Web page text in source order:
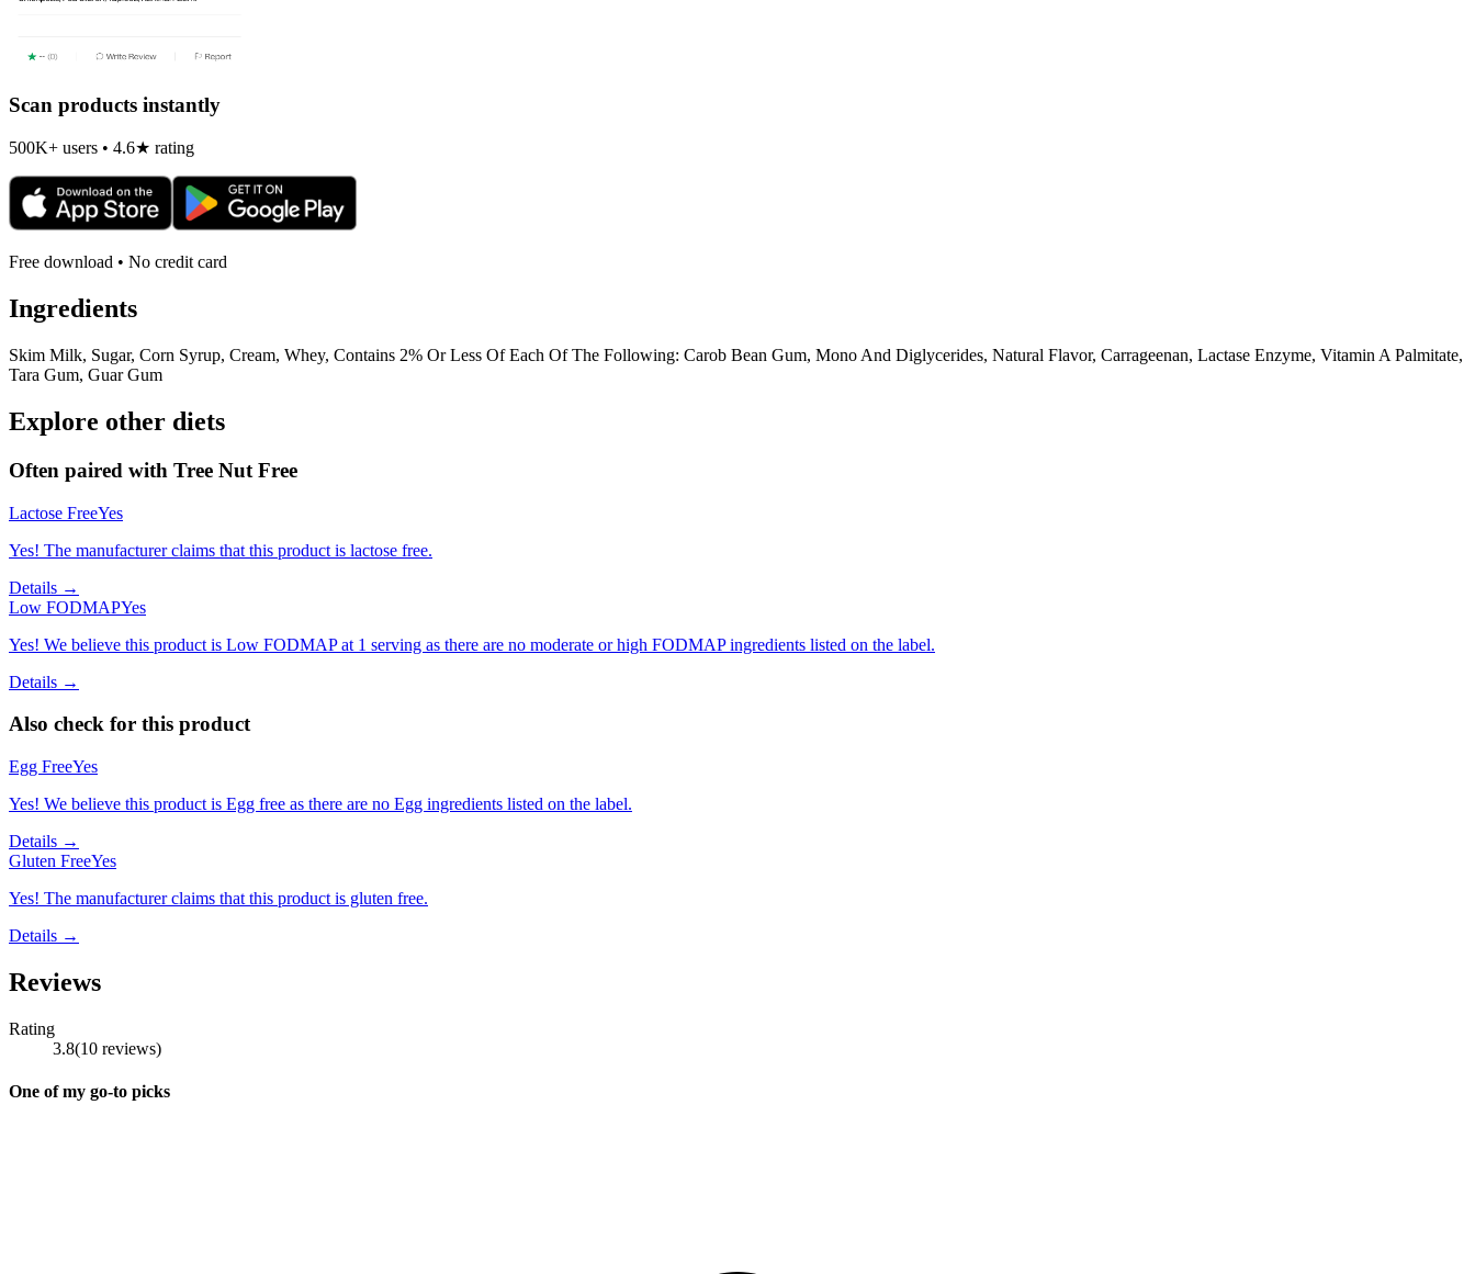
Scan products instantly
500K+ users • 4.6★ rating
Free download • No credit card
Ingredients
Skim Milk, Sugar, Corn Syrup, Cream, Whey, Contains 2% Or Less Of Each Of The Following: Carob Bean Gum, Mono And Diglycerides, Natural Flavor, Carrageenan, Lactase Enzyme, Vitamin A Palmitate,
Tara Gum, Guar Gum
Explore other diets
Often paired with Tree Nut Free
Lactose FreeYes
Yes! The manufacturer claims that this product is lactose free.
Details →
Low FODMAPYes
Yes! We believe this product is Low FODMAP at 1 serving as there are no moderate or high FODMAP ingredients listed on the label.
Details →
Also check for this product
Egg FreeYes
Yes! We believe this product is Egg free as there are no Egg ingredients listed on the label.
Details →
Gluten FreeYes
Yes! The manufacturer claims that this product is gluten free.
Details →
Reviews
Rating
3.8(10 reviews)
One of my go-to picks